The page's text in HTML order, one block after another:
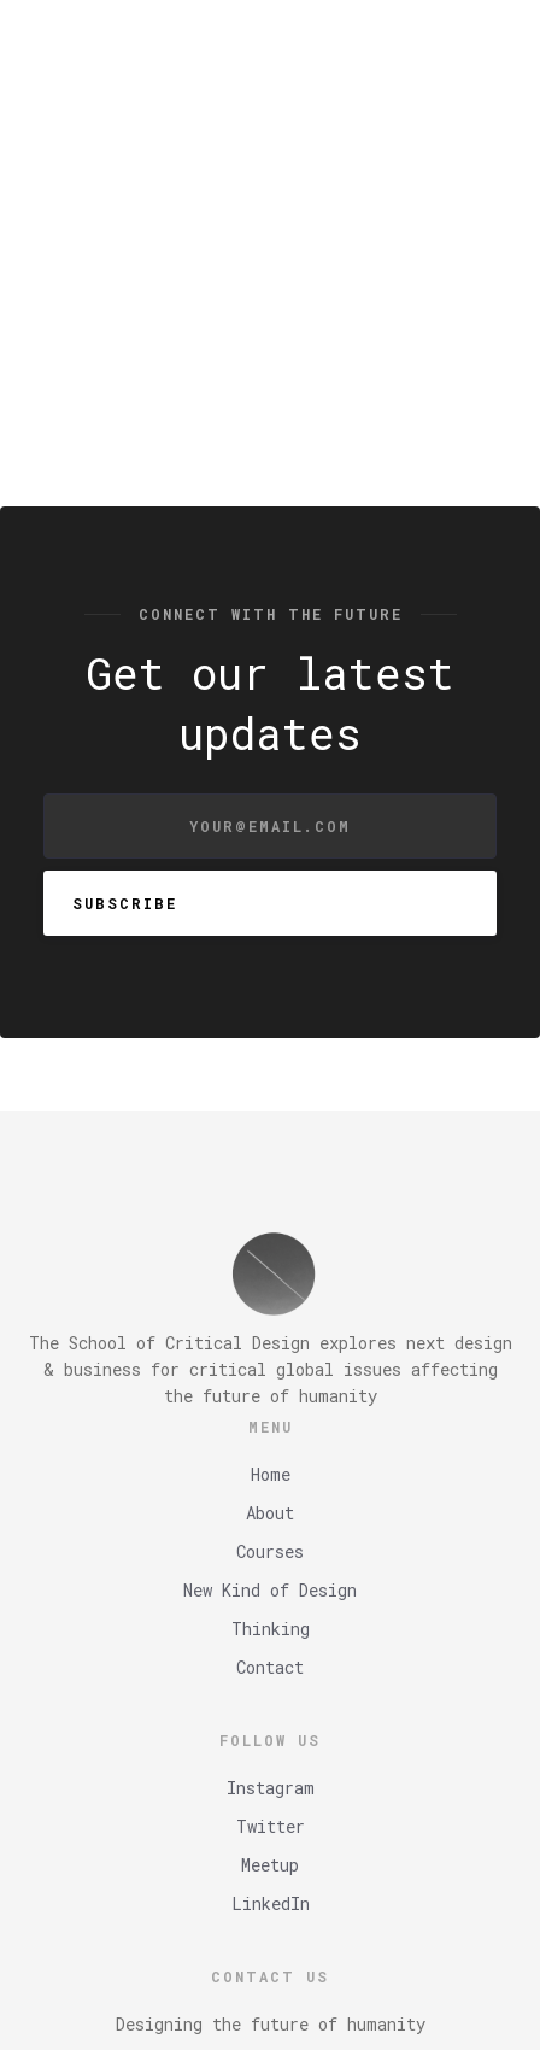
CONNECT WITH THE FUTURE
Get our latest
updates
The School of Critical Design explores next design
& business for critical global issues affecting
the future of humanity
MENU
Home
About
Courses
New Kind of Design
Thinking
Contact
FOLLOW US
Instagram
Twitter
Meetup
LinkedIn
CONTACT US
Designing the future of humanity